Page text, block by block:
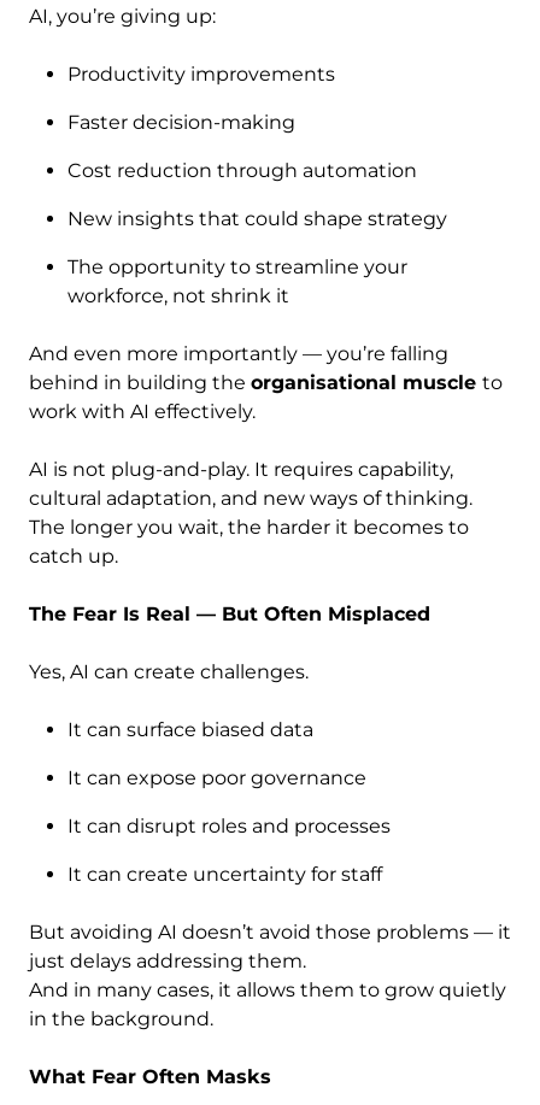
AI, you’re giving up:
Productivity improvements
Faster decision-making
Cost reduction through automation
New insights that could shape strategy
The opportunity to streamline your
workforce, not shrink it
And even more importantly — you’re falling
behind in building the organisational muscle to
work with AI effectively.
AI is not plug-and-play. It requires capability,
cultural adaptation, and new ways of thinking.
The longer you wait, the harder it becomes to
catch up.
The Fear Is Real — But Often Misplaced
Yes, AI can create challenges.
It can surface biased data
It can expose poor governance
It can disrupt roles and processes
It can create uncertainty for staff
But avoiding AI doesn’t avoid those problems — it
just delays addressing them.
And in many cases, it allows them to grow quietly
in the background.
What Fear Often Masks